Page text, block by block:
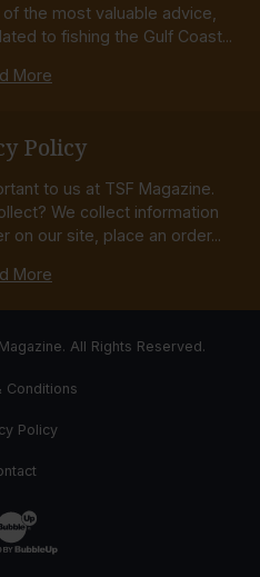
the most valuable advice,
to fishing the Gulf Coast...
More
Policy
to us at TSF Magazine.
We collect information
on our site, place an order...
More
All Rights Reserved.
Conditions
Policy
Development & Design by